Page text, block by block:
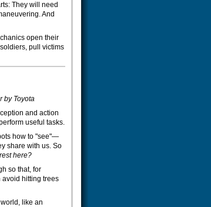
They will need
And
open their
pull victims
by Toyota
and action
useful tasks.
how to "see"—
share with us. So
here?
so that, for
avoid hitting trees
like an